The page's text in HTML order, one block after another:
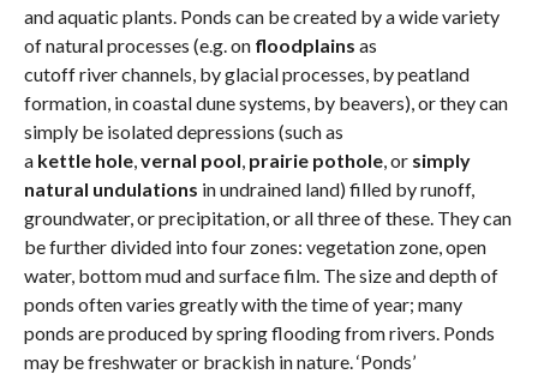
and aquatic plants. Ponds can be created by a wide variety
of natural processes (e.g. on floodplains as
cutoff river channels, by glacial processes, by peatland
formation, in coastal dune systems, by beavers), or they can
simply be isolated depressions (such as
a kettle hole,vernal pool, prairie pothole, or simply
natural undulations in undrained land) filled by runoff,
groundwater, or precipitation, or all three of these. They can
be further divided into four zones: vegetation zone, open
water, bottom mud and surface film. The size and depth of
ponds often varies greatly with the time of year; many
ponds are produced by spring flooding from rivers. Ponds
may be freshwater or brackish in nature. ‘Ponds’